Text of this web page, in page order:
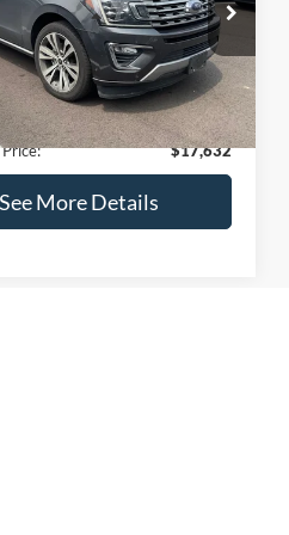
Stock:27000A
170,856 mi Ext. Int.
Less
$73,635
-$56,702
Fee:
+$699
$17,632
See More Details